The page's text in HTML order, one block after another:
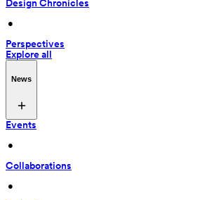
Design Chronicles
•
Perspectives
Explore all
News
Events
•
Collaborations
•